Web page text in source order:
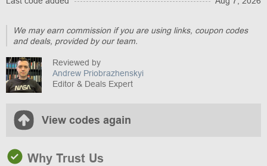
We may earn commission if you are using links, coupon codes
and deals, provided by our team.
Reviewed by
Andrew Priobrazhenskyi
Editor & Deals Expert
View codes again
Why Trust Us